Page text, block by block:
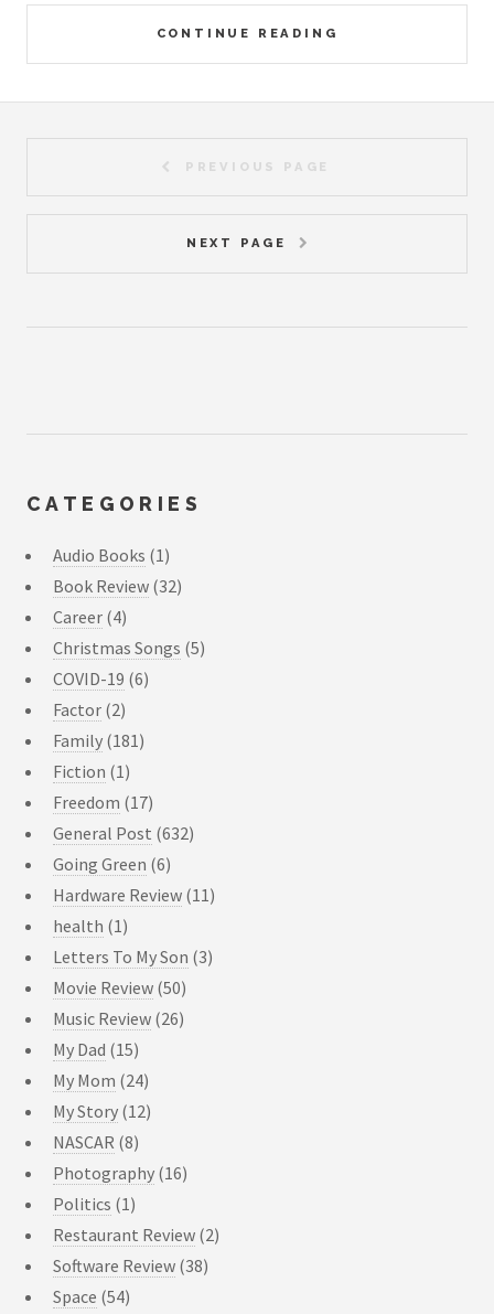
CONTINUE READING
PREVIOUS PAGE
NEXT PAGE
CATEGORIES
Audio Books (1)
Book Review (32)
Career (4)
Christmas Songs (5)
COVID-19 (6)
Factor (2)
Family (181)
Fiction (1)
Freedom (17)
General Post (632)
Going Green (6)
Hardware Review (11)
health (1)
Letters To My Son (3)
Movie Review (50)
Music Review (26)
My Dad (15)
My Mom (24)
My Story (12)
NASCAR (8)
Photography (16)
Politics (1)
Restaurant Review (2)
Software Review (38)
Space (54)